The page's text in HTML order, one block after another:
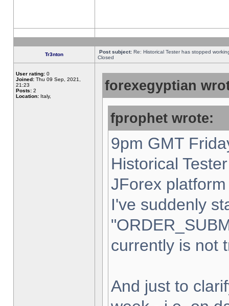
Tr3nton Post subject: Re: Historical Tester has stopped
Closed
User rating: 0
Joined: Thu 09 Sep, 2021,
21:23
Posts: 2
Location: Italy,
forexegyptian
fprophet wrote:
9pm GMT
Historical
JForex
I've suddenly
currently is not
And just to